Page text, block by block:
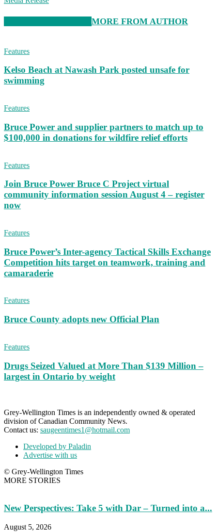
MORE FROM AUTHOR
Features
Kelso Beach at Nawash Park posted unsafe for
swimming
Features
Bruce Power and supplier partners to match up to
$100,000 in donations for wildfire relief efforts
Features
Join Bruce Power Bruce C Project virtual
community information session August 4 – register
now
Features
Bruce Power’s Inter-agency Tactical Skills Exchange
Competition hits target on teamwork, training and
camaraderie
Features
Bruce County adopts new Official Plan
Features
Drugs Seized Valued at More Than $139 Million –
largest in Ontario by weight
Grey-Wellington Times is an independently owned & operated
division of Canadian Community News.
Contact us: saugeentimes1@hotmail.com
Developed by Paladin
Advertise with us
© Grey-Wellington Times
MORE STORIES
New Perspectives: Take 5 with Dar – Turned into a...
August 5, 2026